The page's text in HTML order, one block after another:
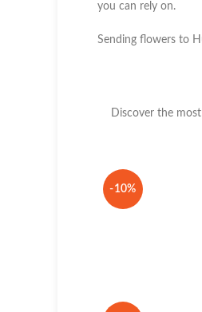
you can rely on.
Sending flowers to
Discover the
-10%